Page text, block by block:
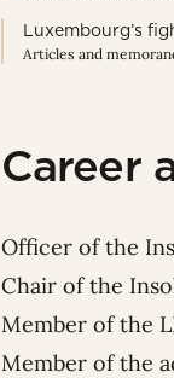
Luxembourg’s
Articles and
Career
Officer of the
Chair of the
Member of the
Member of the